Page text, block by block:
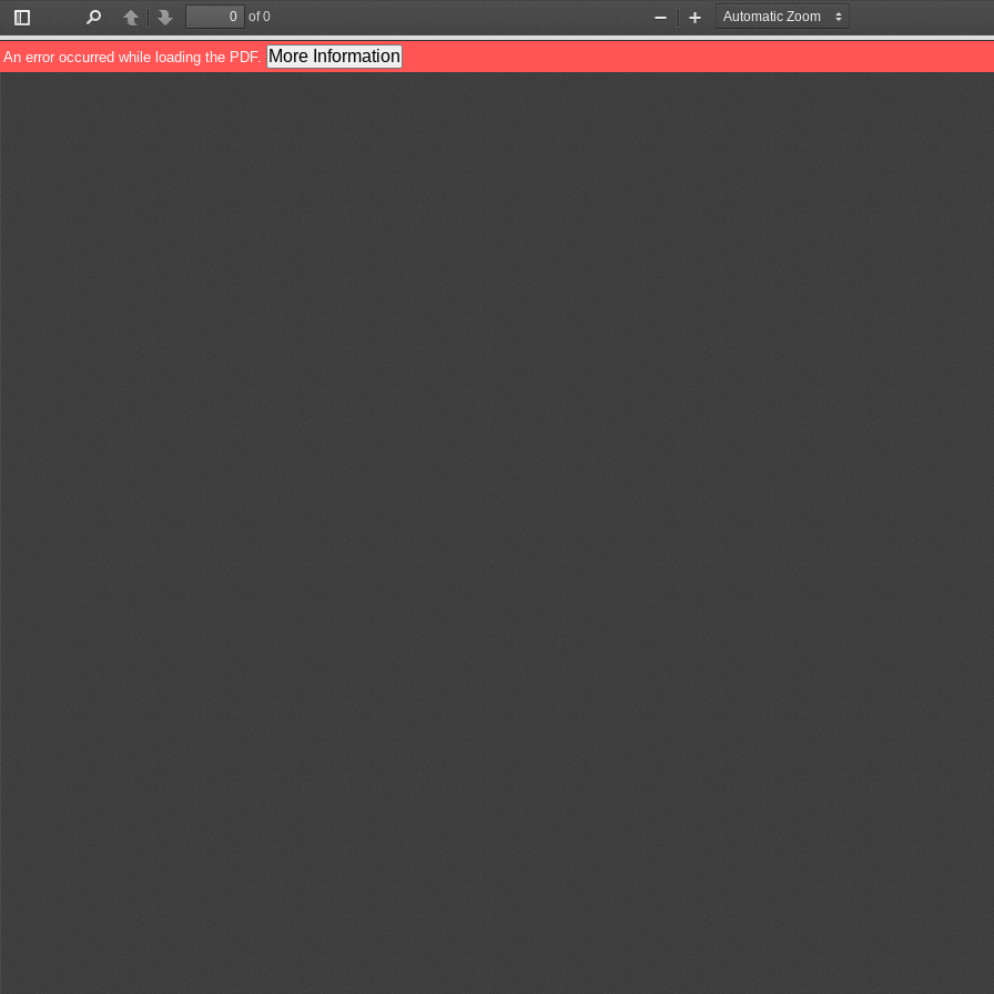
Toggle
Sidebar
PreviousNext
of 0
Zoom
Out
Zoom
In
An error occurred while loading the PDF. More Information